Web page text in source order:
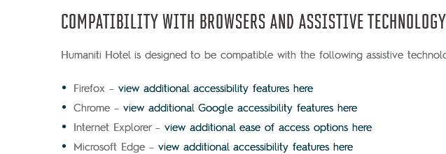
COMPATIBILITY WITH BROWSERS AND ASSISTIVE TECHNOLOGY
Humaniti Hotel is designed to be compatible with the following assistive
Firefox – view additional accessibility features here
Chrome – view additional Google accessibility features here
Internet Explorer – view additional ease of access options here
Microsoft Edge – view additional accessibility features here